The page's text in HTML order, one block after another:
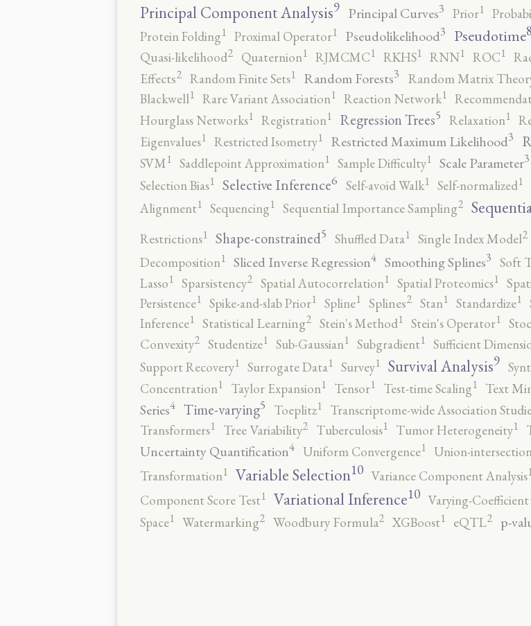
Principal Component Analysis9 Principal Curves3 Prior1
Protein Folding1 Proximal Operator1 Pseudolikelihood3 Pseudotime8
Quasi-likelihood2 Quaternion1 RJMCMC1 RKHS1 RNN1 ROC1
Effects2 Random Finite Sets1 Random Forests3 Random Matrix
Blackwell1 Rare Variant Association1 Reaction Network1
Hourglass Networks1 Registration1 Regression Trees5 Relaxation1
Eigenvalues1 Restricted Isometry1 Restricted Maximum Likelihood3
SVM1 Saddlepoint Approximation1 Sample Difficulty1 Scale Parameter3
Selection Bias1 Selective Inference6 Self-avoid Walk1 Self-normalized1
Alignment1 Sequencing1 Sequential Importance Sampling2
Restrictions1 Shape-constrained5 Shuffled Data1 Single Index Model2
Decomposition1 Sliced Inverse Regression4 Smoothing Splines3 Soft
Lasso1 Sparsistency2 Spatial Autocorrelation1 Spatial Proteomics1
Persistence1 Spike-and-slab Prior1 Spline1 Splines2 Stan1 Standardize1
Inference1 Statistical Learning2 Stein's Method1 Stein's Operator1
Convexity2 Studentize1 Sub-Gaussian1 Subgradient1 Sufficient
Support Recovery1 Surrogate Data1 Survey1 Survival Analysis9
Concentration1 Taylor Expansion1 Tensor1 Test-time Scaling1 Text
Series4 Time-varying5 Toeplitz1 Transcriptome-wide Association
Transformers1 Tree Variability2 Tuberculosis1 Tumor Heterogeneity1
Uncertainty Quantification4 Uniform Convergence1 Union-
Transformation1 Variable Selection10 Variance Component Analysis
Component Score Test1 Variational Inference10 Varying-Coefficient
Space1 Watermarking2 Woodbury Formula2 XGBoost1 eQTL2 p-